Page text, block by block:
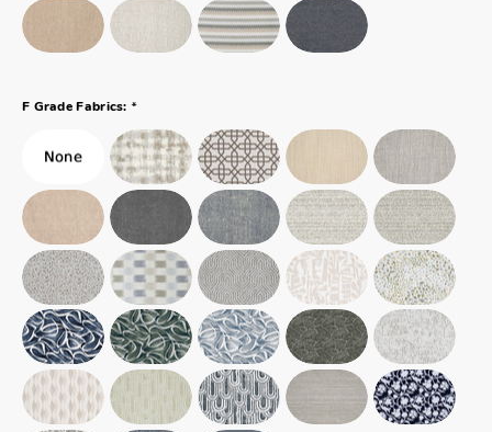
F Grade Fabrics: *